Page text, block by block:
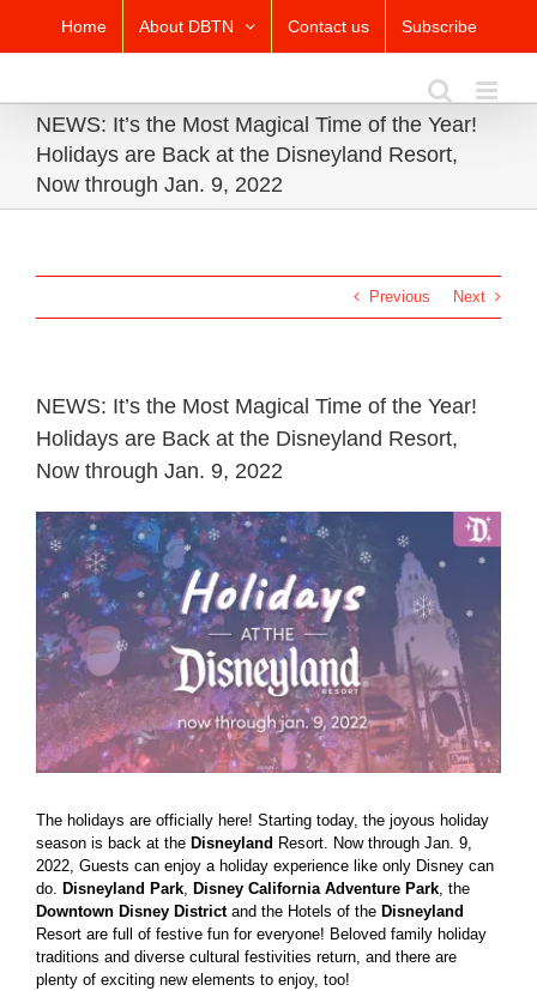
content
Home About DBTN Contact us Subscribe
NEWS: It’s the Most Magical Time of the Year!
Holidays are Back at the Disneyland Resort,
Now through Jan. 9, 2022
Previous Next
NEWS: It’s the Most Magical Time of the Year!
Holidays are Back at the Disneyland Resort,
Now through Jan. 9, 2022
View
Larger
Image
The holidays are officially here! Starting today, the joyous holiday
season is back at the Disneyland Resort. Now through Jan. 9,
2022, Guests can enjoy a holiday experience like only Disney can
do. Disneyland Park, Disney California Adventure Park, the
Downtown Disney Districtand the Hotels of the Disneyland
Resort are full of festive fun for everyone! Beloved family holiday
traditions and diverse cultural festivities return, and there are
plenty of exciting new elements to enjoy, too!